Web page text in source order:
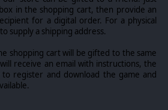
Africa). While lacking the
main battle tanks, wheeled armor
do provide considerable
with 90mm or even 105mm
in the shopping cart, then provide an
for a digital order. For a physical
supply a shipping address.
shopping cart will be gifted to the same
receive an email with instructions, the
register and download the game and